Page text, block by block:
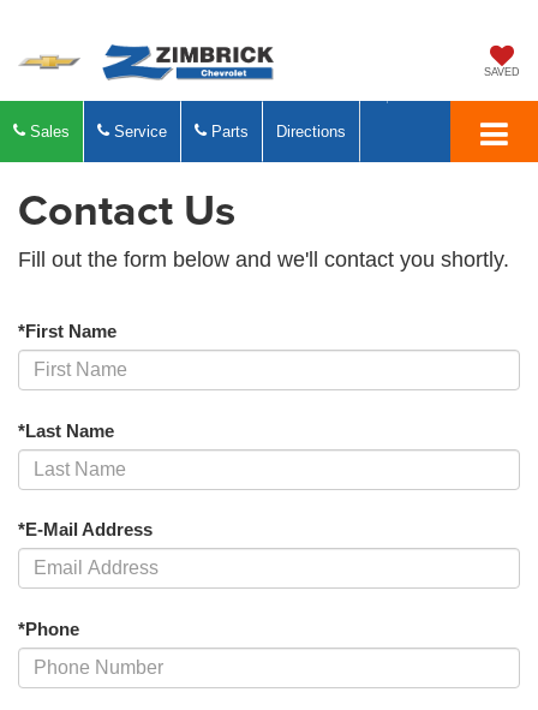
SAVED
Sales Service Parts Directions
Contact Us
Fill out the form below and we'll contact you shortly.
*First Name
*Last Name
*E-Mail Address
*Phone